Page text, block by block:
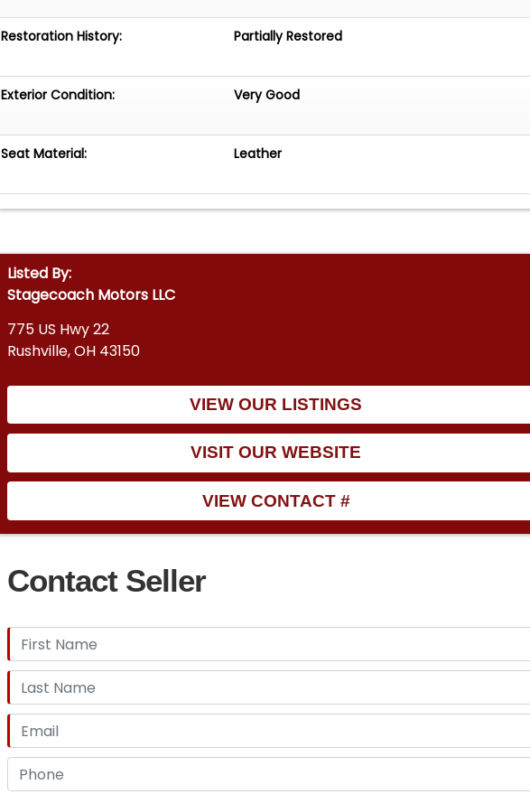
Restoration History: Partially Restored
Exterior Condition: Very Good
Seat Material: Leather
Listed By:
Stagecoach Motors LLC
775 US Hwy 22
Rushville, OH 43150
VIEW OUR LISTINGS
VISIT OUR WEBSITE
VIEW CONTACT #
Contact Seller